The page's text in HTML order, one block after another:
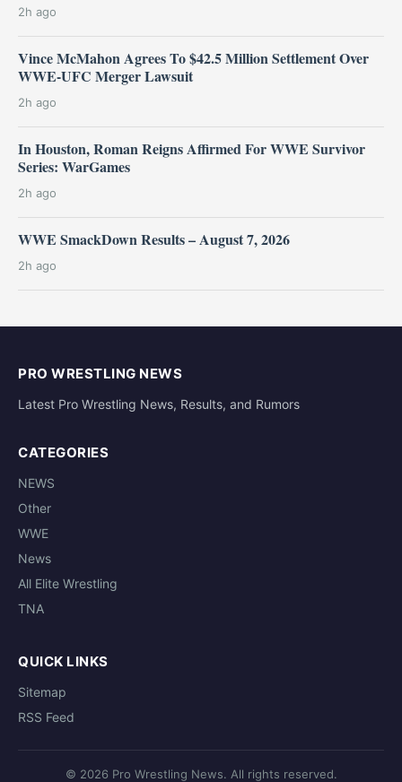
2h ago
Vince McMahon Agrees To $42.5 Million Settlement Over
WWE-UFC Merger Lawsuit
2h ago
In Houston, Roman Reigns Affirmed For WWE Survivor
Series: WarGames
2h ago
WWE SmackDown Results – August 7, 2026
2h ago
PRO WRESTLING NEWS
Latest Pro Wrestling News, Results, and Rumors
CATEGORIES
NEWS
Other
WWE
News
All Elite Wrestling
TNA
QUICK LINKS
Sitemap
RSS Feed
© 2026 Pro Wrestling News. All rights reserved.